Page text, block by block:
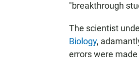
"breakthrough
The scientist
Biology,
errors were